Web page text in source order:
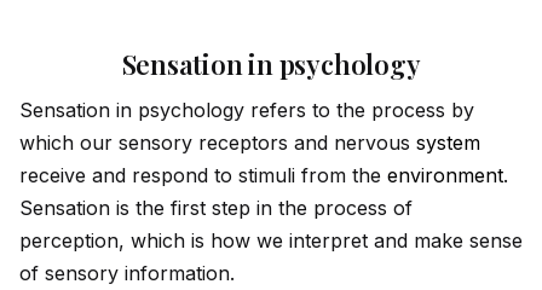
Sensation in psychology
Sensation in psychology refers to the process by
which our sensory receptors and nervous system
receive and respond to stimuli from the environment.
Sensation is the first step in the process of
perception, which is how we interpret and make sense
of sensory information.